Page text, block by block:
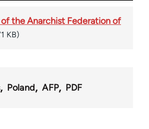
of the Anarchist Federation of
KB)
Poland AFP PDF